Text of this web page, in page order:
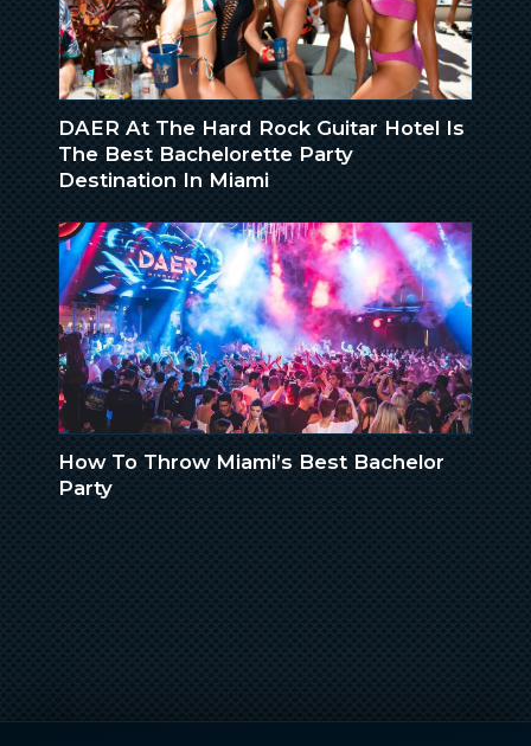
IN THE NEWS
DAER At The Hard Rock Guitar Hotel Is
The Best Bachelorette Party
Destination In Miami
How To Throw Miami’s Best Bachelor
Party